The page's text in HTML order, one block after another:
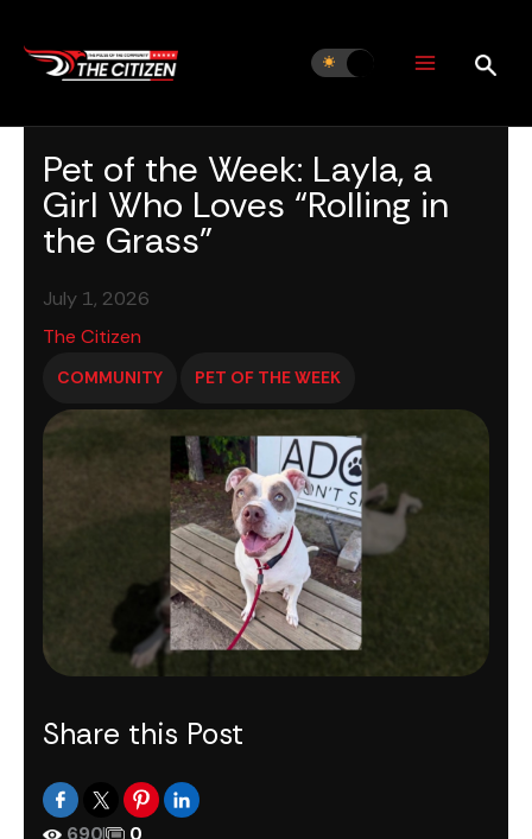
content
Pet of the Week: Layla, a
Girl Who Loves “Rolling in
the Grass”
July 1, 2026
The Citizen
COMMUNITY PET OF THE WEEK
Share this Post
690| 0